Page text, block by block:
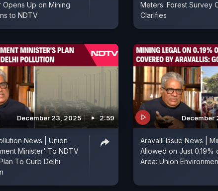
Opens Up on Mining
to NDTV
Meters: Forest Survey
Clarifies
December 23, 2025 2:59
News | Union
Minister' To NDTV
To Curb Delhi
December
Aravalli Issue News |
Allowed on Just 0.19%
Area: Union